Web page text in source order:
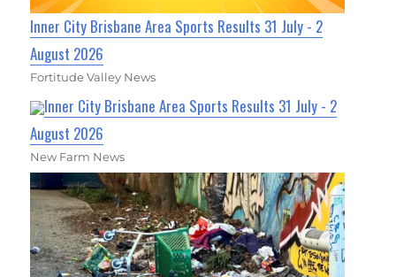
Inner City Brisbane Area Sports Results 31 July - 2
August 2026
Fortitude Valley News
Inner City Brisbane Area Sports Results 31 July - 2
August 2026
New Farm News